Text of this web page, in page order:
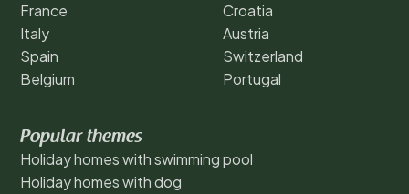
France
Italy
Spain
Belgium
Croatia
Austria
Switzerland
Portugal
Popular themes
Holiday homes with swimming pool
Holiday homes with dog